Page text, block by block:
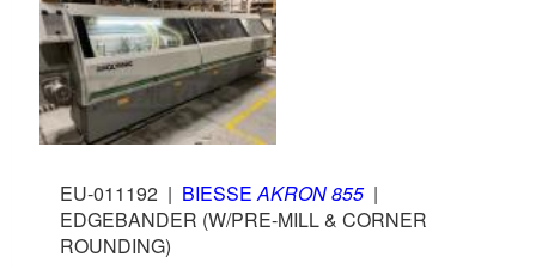
EU-011192 | BIESSEAKRON 855|
EDGEBANDER (W/PRE-MILL & CORNER
ROUNDING)